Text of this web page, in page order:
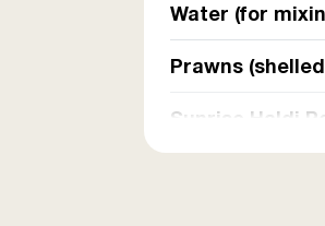
Water (for
Prawns
Sunrise Haldi